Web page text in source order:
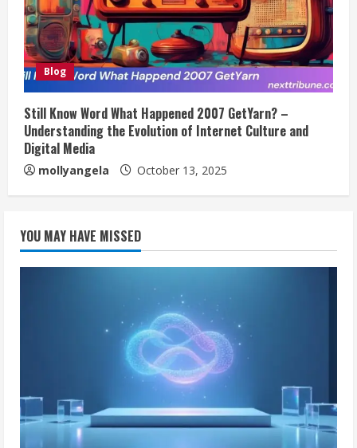
Blog
Still Know Word What Happened 2007 GetYarn? –
Understanding the Evolution of Internet Culture and
Digital Media
mollyangela October 13, 2025
YOU MAY HAVE MISSED